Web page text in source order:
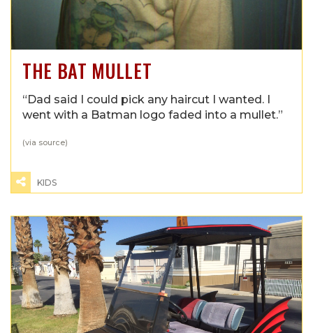
THE BAT MULLET
“Dad said I could pick any haircut I wanted. I
went with a Batman logo faded into a mullet.”
(via source)
KIDS